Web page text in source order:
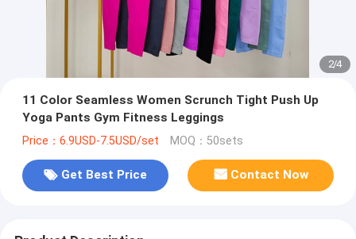
2/4
11 Color Seamless Women Scrunch Tight Push Up
Yoga Pants Gym Fitness Leggings
Price：6.9USD-7.5USD/set MOQ：50sets
Get Best Price Contact Now